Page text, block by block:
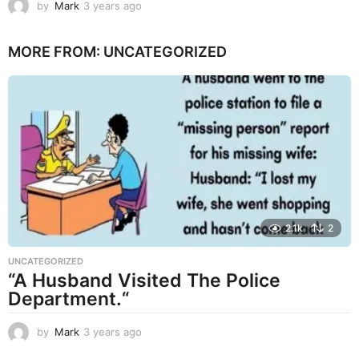
by Mark 3 years ago
a
MORE FROM: UNCATEGORIZED
2.1k 2
UNCATEGORIZED
“A Husband Visited The Police
Department.“
by Mark 3 years ago